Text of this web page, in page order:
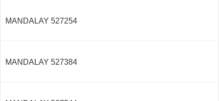
MANDALAY 527254
MANDALAY 527384